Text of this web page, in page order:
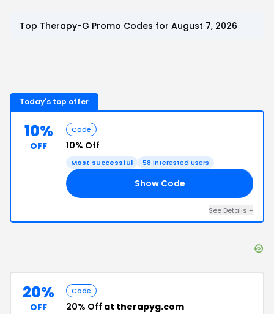
Top Therapy-G Promo Codes for August 7, 2026
Today's top offer
10%
OFF
Code
10% Off
Most successful 58 interested users
Show Code
See Details +
20%
OFF
Code
20% Off at therapyg.com